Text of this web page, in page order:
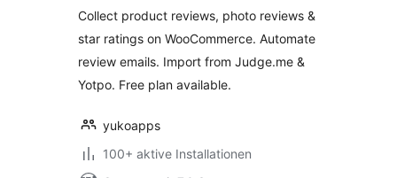
Collect product reviews, photo reviews &
star ratings on WooCommerce. Automate
review emails. Import from Judge.me &
Yotpo. Free plan available.
yukoapps
100+ aktive Installationen